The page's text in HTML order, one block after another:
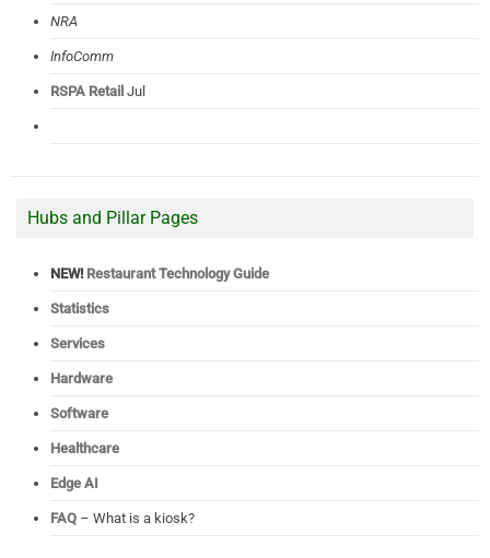
NRA
InfoComm
RSPA Retail Jul
Hubs and Pillar Pages
NEW! Restaurant Technology Guide
Statistics
Services
Hardware
Software
Healthcare
Edge AI
FAQ – What is a kiosk?